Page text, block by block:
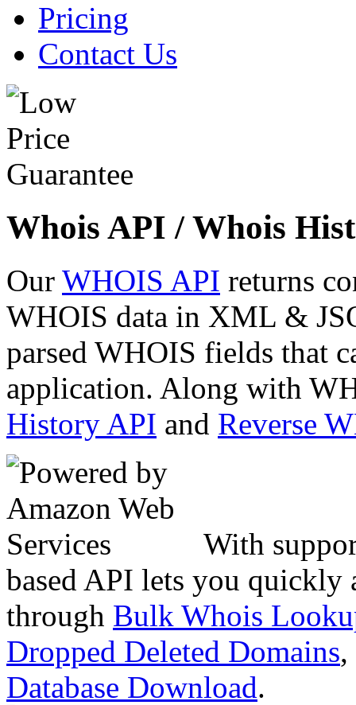
Pricing
Contact Us
Whois API / Whois
Our WHOIS API returns
WHOIS data in XML &
parsed WHOIS fields that
application. Along with
History API and Reverse
With
based API lets you quickly
through Bulk Whois
Dropped Deleted Domains,
Database Download.